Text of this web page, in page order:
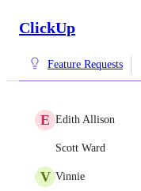
ClickUp
Feature Requests
E Edith Allison
Scott Ward
V Vinnie